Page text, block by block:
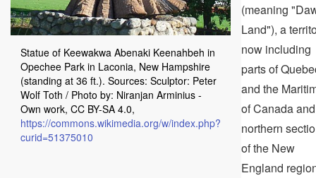
Statue of Keewakwa Abenaki Keenahbeh in
Opechee Park in Laconia, New Hampshire
(standing at 36 ft.). Sources: Sculptor: Peter
Wolf Toth / Photo by: Niranjan Arminius -
Own work, CC BY-SA 4.0,
https://commons.wikimedia.org/w/index.php?
curid=51375010
(meaning
Land"), a
now including
parts of
and the
of Canada and
northern
of the New
England